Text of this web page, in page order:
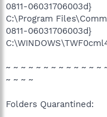
0811-06031706003d}
C:\Program
0811-06031706003d}
~ ~ ~ ~ ~ ~ ~ ~ ~ ~ ~ ~ ~
~ ~ ~ ~
Folders Quarantined: